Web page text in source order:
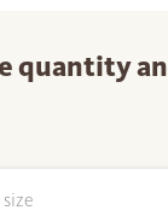
quantity